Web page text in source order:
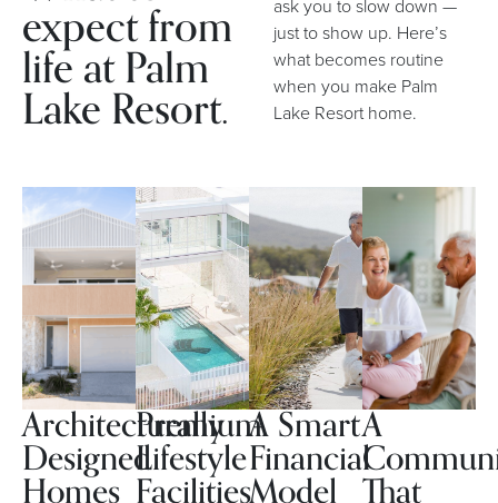
expect from
life at Palm
Lake Resort.
ask you to slow down —
just to show up. Here’s
what becomes routine
when you make Palm
Lake Resort home.
Architecturally
Designed
Premium
Lifestyle
A Smart
Financial
A